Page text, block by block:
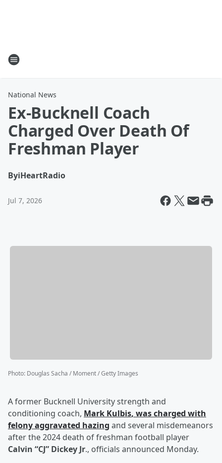
National News
Ex-Bucknell Coach
Charged Over Death Of
Freshman Player
ByiHeartRadio
Jul 7, 2026
Photo: Douglas Sacha / Moment / Getty Images
A former Bucknell University strength and
conditioning coach, Mark Kulbis, was charged with
felony aggravated hazing and several misdemeanors
after the 2024 death of freshman football player
Calvin “CJ” Dickey Jr., officials announced Monday.